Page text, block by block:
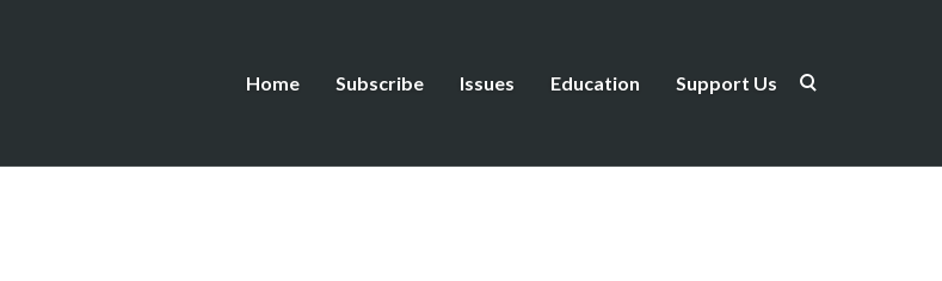
Home Subscribe Issues Education Support Us